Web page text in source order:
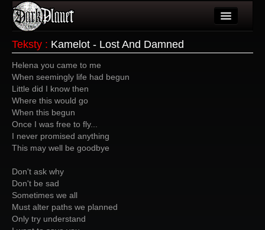
Wydarzenia
Galeria
Forum
Więcej
Login
Teksty : Kamelot - Lost And Damned
Helena you came to me
When seemingly life had begun
Little did I know then
Where this would go
When this begun
Once I was free to fly...
I never promised anything
This may well be goodbye
Don't ask why
Don't be sad
Sometimes we all
Must alter paths we planned
Only try understand